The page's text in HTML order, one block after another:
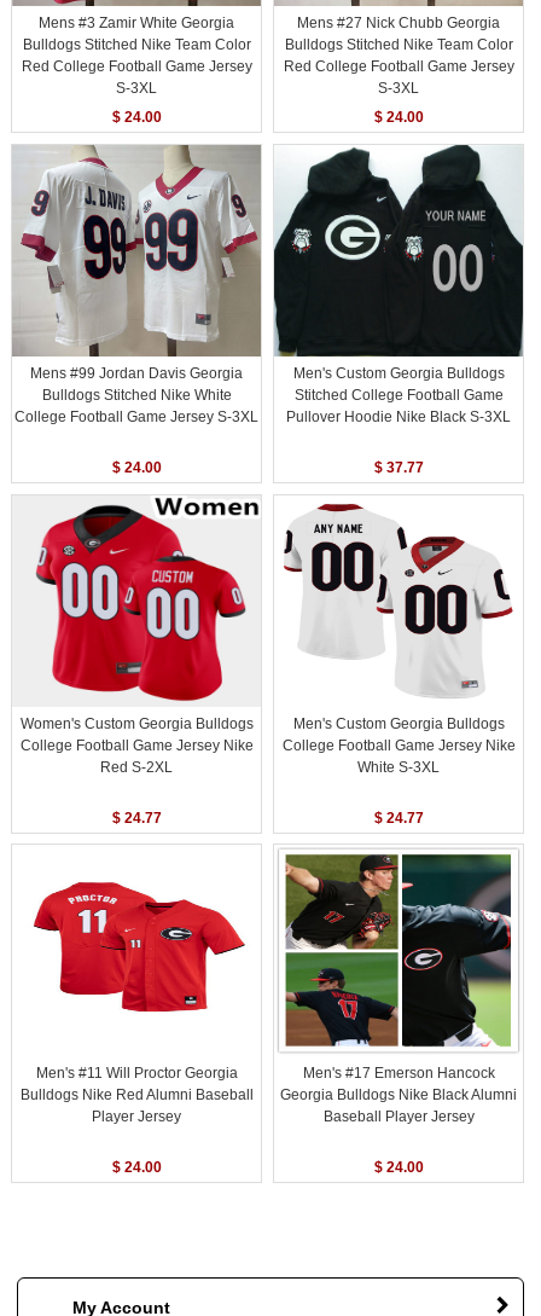
Mens #3 Zamir White Georgia
Bulldogs Stitched Nike Team Color
Red College Football Game Jersey
S-3XL
$ 24.00
Mens #27 Nick Chubb Georgia
Bulldogs Stitched Nike Team Color
Red College Football Game Jersey
S-3XL
$ 24.00
Mens #99 Jordan Davis Georgia
Bulldogs Stitched Nike White
College Football Game Jersey S-3XL
$ 24.00
Men's Custom Georgia Bulldogs
Stitched College Football Game
Pullover Hoodie Nike Black S-3XL
$ 37.77
Women's Custom Georgia Bulldogs
College Football Game Jersey Nike
Red S-2XL
$ 24.77
Men's Custom Georgia Bulldogs
College Football Game Jersey Nike
White S-3XL
$ 24.77
Men's #11 Will Proctor Georgia
Bulldogs Nike Red Alumni Baseball
Player Jersey
$ 24.00
Men's #17 Emerson Hancock
Georgia Bulldogs Nike Black Alumni
Baseball Player Jersey
$ 24.00
My Account